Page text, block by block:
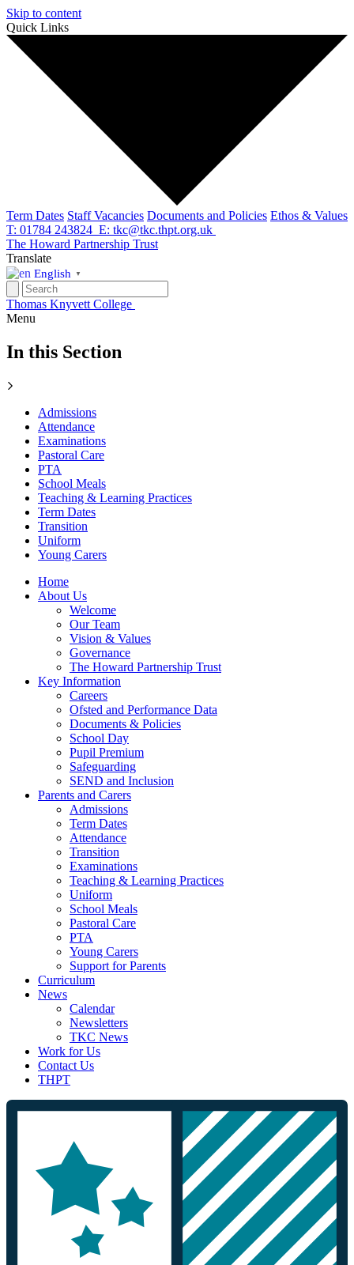
Skip to content
Quick Links
Term Dates Staff Vacancies Documents and Policies Ethos & Values
T: 01784 243824 E: tkc@tkc.thpt.org.uk
The Howard Partnership Trust
Translate
English ▼
Thomas Knyvett College
Menu
In this Section
Admissions
Attendance
Examinations
Pastoral Care
PTA
School Meals
Teaching & Learning Practices
Term Dates
Transition
Uniform
Young Carers
Home
About Us
Welcome
Our Team
Vision & Values
Governance
The Howard Partnership Trust
Key Information
Careers
Ofsted and Performance Data
Documents & Policies
School Day
Pupil Premium
Safeguarding
SEND and Inclusion
Parents and Carers
Admissions
Term Dates
Attendance
Transition
Examinations
Teaching & Learning Practices
Uniform
School Meals
Pastoral Care
PTA
Young Carers
Support for Parents
Curriculum
News
Calendar
Newsletters
TKC News
Work for Us
Contact Us
THPT